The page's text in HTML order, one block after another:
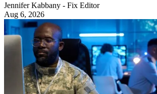
Jennifer Kabbany - Fix Editor
Aug 6, 2026